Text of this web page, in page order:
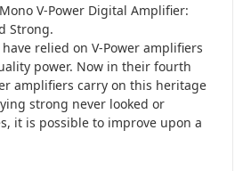
V-Power Digital Amplifier:
Strong.
relied on V-Power amplifiers
power. Now in their fourth
amplifiers carry on this heritage
strong never looked or
it is possible to improve upon a